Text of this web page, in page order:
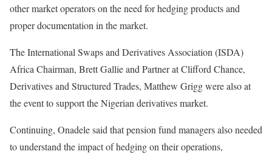
other market operators on the need for hedging products and
proper documentation in the market.
The International Swaps and Derivatives Association (ISDA)
Africa Chairman, Brett Gallie and Partner at Clifford Chance,
Derivatives and Structured Trades, Matthew Grigg were also at
the event to support the Nigerian derivatives market.
Continuing, Onadele said that pension fund managers also needed
to understand the impact of hedging on their operations,